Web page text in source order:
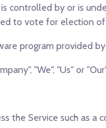
controlled by or is
to vote for election
program provided
"We", "Us" or
the Service such as a